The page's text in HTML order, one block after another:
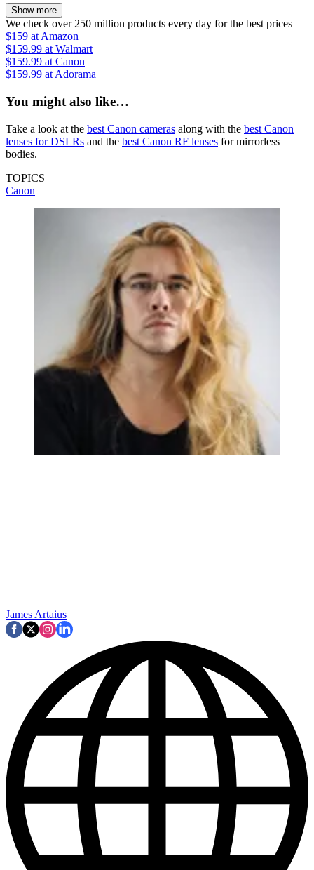
Show more
We check over 250 million products every day for the best prices
$159 at Amazon
$159.99 at Walmart
$159.99 at Canon
$159.99 at Adorama
You might also like…
Take a look at the best Canon cameras along with the best Canon
lenses for DSLRs and the best Canon RF lenses for mirrorless
bodies.
TOPICS
Canon
James Artaius